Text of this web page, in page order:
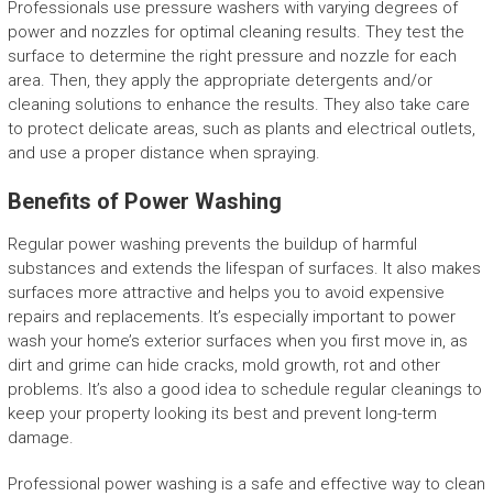
Professionals use pressure washers with varying degrees of
power and nozzles for optimal cleaning results. They test the
surface to determine the right pressure and nozzle for each
area. Then, they apply the appropriate detergents and/or
cleaning solutions to enhance the results. They also take care
to protect delicate areas, such as plants and electrical outlets,
and use a proper distance when spraying.
Benefits of Power Washing
Regular power washing prevents the buildup of harmful
substances and extends the lifespan of surfaces. It also makes
surfaces more attractive and helps you to avoid expensive
repairs and replacements. It’s especially important to power
wash your home’s exterior surfaces when you first move in, as
dirt and grime can hide cracks, mold growth, rot and other
problems. It’s also a good idea to schedule regular cleanings to
keep your property looking its best and prevent long-term
damage.
Professional power washing is a safe and effective way to clean